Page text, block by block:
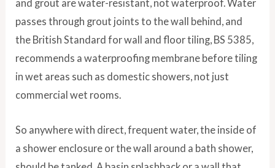
and grout are water-resistant, not waterproof. Water
passes through grout joints to the wall behind, and
the British Standard for wall and floor tiling, BS 5385,
recommends a waterproofing membrane before tiling
in wet areas such as domestic showers, not just
commercial wet rooms.
So anywhere with direct, frequent water, the inside of
a shower enclosure or the wall around a bath shower,